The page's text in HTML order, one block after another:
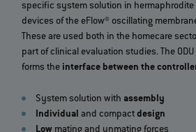
specific system solution in hermaphrodite
devices of the eFlow® oscillating
These are used both in the homecare
part of clinical evaluation studies. The
forms the interface between the
System solution with assembly
Individualand compactdesign